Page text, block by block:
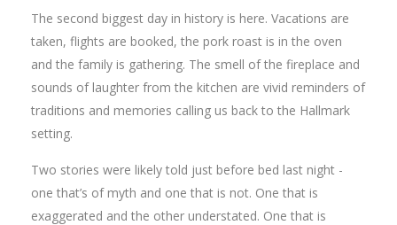
The second biggest day in history is here. Vacations are
taken, flights are booked, the pork roast is in the oven
and the family is gathering. The smell of the fireplace and
sounds of laughter from the kitchen are vivid reminders of
traditions and memories calling us back to the Hallmark
setting.
Two stories were likely told just before bed last night -
one that’s of myth and one that is not. One that is
exaggerated and the other understated. One that is